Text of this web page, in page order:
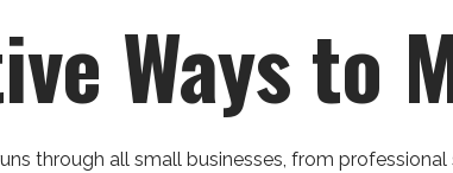
Ways to
through all small businesses, from